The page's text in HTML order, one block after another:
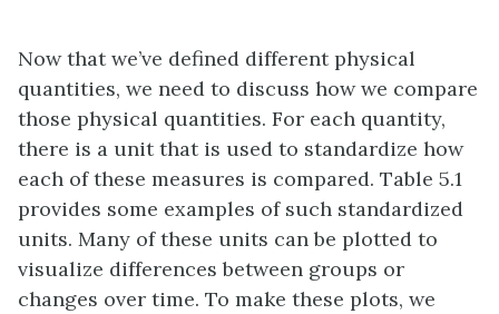
Now that we’ve defined different physical
quantities, we need to discuss how we compare
those physical quantities. For each quantity,
there is a unit that is used to standardize how
each of these measures is compared. Table 5.1
provides some examples of such standardized
units. Many of these units can be plotted to
visualize differences between groups or
changes over time. To make these plots, we